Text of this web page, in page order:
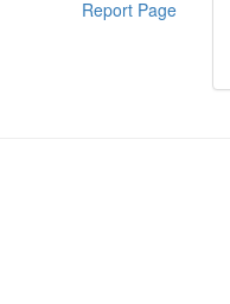
Report Page